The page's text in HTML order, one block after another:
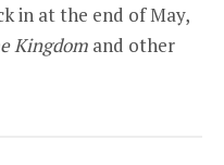
in at the end of May,
Kingdom and other